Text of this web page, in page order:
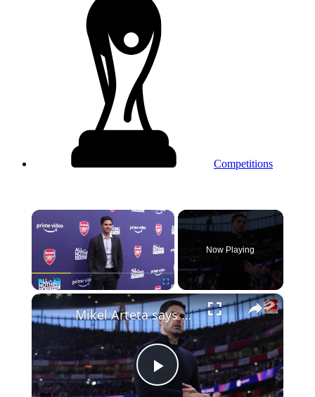
Competitions
×
Play Unmute Fullscreen
Now Playing
×
Play
Mikel Arteta says Arsenal will play like 'beasts' in Champions League semi-final